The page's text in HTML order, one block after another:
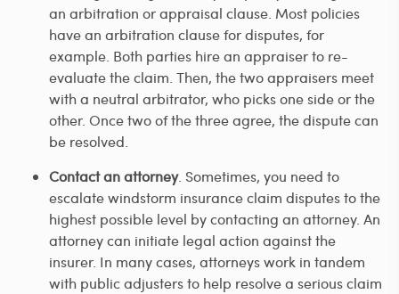
an arbitration or appraisal clause. Most policies
have an arbitration clause for disputes, for
example. Both parties hire an appraiser to re-
evaluate the claim. Then, the two appraisers meet
with a neutral arbitrator, who picks one side or the
other. Once two of the three agree, the dispute can
be resolved.
Contact an attorney. Sometimes, you need to
escalate windstorm insurance claim disputes to the
highest possible level by contacting an attorney. An
attorney can initiate legal action against the
insurer. In many cases, attorneys work in tandem
with public adjusters to help resolve a serious claim